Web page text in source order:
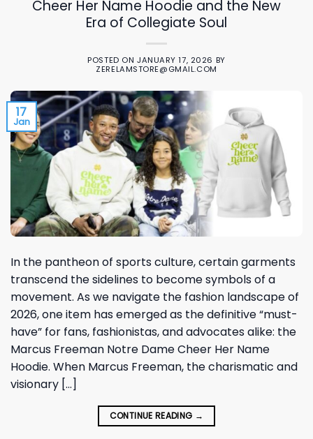
Cheer Her Name Hoodie and the New
Era of Collegiate Soul
POSTED ON JANUARY 17, 2026 BY
ZERELAMSTORE@GMAIL.COM
17
Jan
In the pantheon of sports culture, certain garments
transcend the sidelines to become symbols of a
movement. As we navigate the fashion landscape of
2026, one item has emerged as the definitive “must-
have” for fans, fashionistas, and advocates alike: the
Marcus Freeman Notre Dame Cheer Her Name
Hoodie. When Marcus Freeman, the charismatic and
visionary […]
CONTINUE READING →